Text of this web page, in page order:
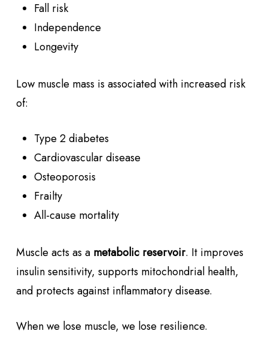
Fall risk
Independence
Longevity
Low muscle mass is associated with increased risk
of:
Type 2 diabetes
Cardiovascular disease
Osteoporosis
Frailty
All-cause mortality
Muscle acts as a metabolic reservoir. It improves
insulin sensitivity, supports mitochondrial health,
and protects against inflammatory disease.
When we lose muscle, we lose resilience.